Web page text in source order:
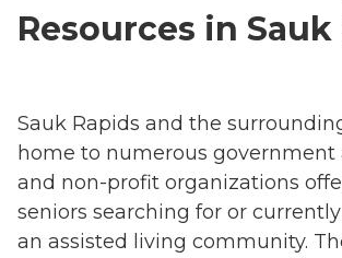
Resources in Sauk
Sauk Rapids and the
home to numerous government
and non-profit organizations
seniors searching for or
an assisted living community.